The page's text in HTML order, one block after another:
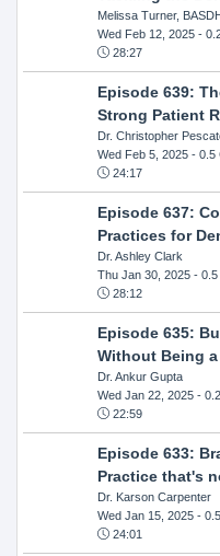
Melissa Turner,
Wed Feb 12, 2025-
28:27
Episode 639:
Strong Patient
Dr. Christopher
Wed Feb 5, 2025- 0.5
24:17
Episode 637:
Practices for
Dr. Ashley Clark
Thu Jan 30, 2025- 0.5
28:12
Episode 635:
Without Being
Dr. Ankur Gupta
Wed Jan 22, 2025-
22:59
Episode 633:
Practice that's
Dr. Karson Carpenter
Wed Jan 15, 2025- 0.5
24:01